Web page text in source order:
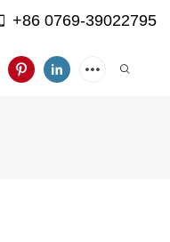
+86 0769-39022795